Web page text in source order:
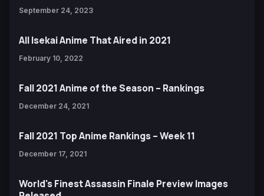
September 24, 2023
All Isekai Anime That Aired in 2021
February 10, 2022
Fall 2021 Anime of the Season – Rankings
December 24, 2021
Fall 2021 Top Anime Rankings – Week 11
December 17, 2021
World's Finest Assassin Finale Preview Images